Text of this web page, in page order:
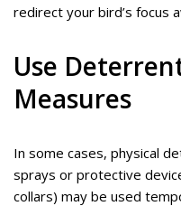
redirect your bird’s focus
Use
Measures
In some cases, physical
sprays or protective
collars) may be used